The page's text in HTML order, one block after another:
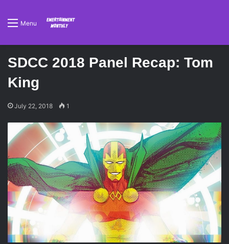
Menu
SDCC 2018 Panel Recap: Tom
King
July 22, 2018 1